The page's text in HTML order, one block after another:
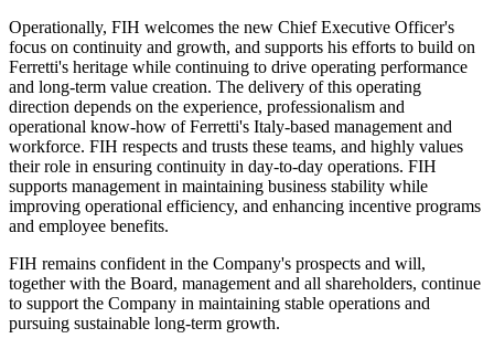
Operationally, FIH welcomes the new Chief Executive Officer's
focus on continuity and growth, and supports his efforts to build on
Ferretti's heritage while continuing to drive operating performance
and long-term value creation. The delivery of this operating
direction depends on the experience, professionalism and
operational know-how of Ferretti's Italy-based management and
workforce. FIH respects and trusts these teams, and highly values
their role in ensuring continuity in day-to-day operations. FIH
supports management in maintaining business stability while
improving operational efficiency, and enhancing incentive programs
and employee benefits.
FIH remains confident in the Company's prospects and will,
together with the Board, management and all shareholders, continue
to support the Company in maintaining stable operations and
pursuing sustainable long-term growth.